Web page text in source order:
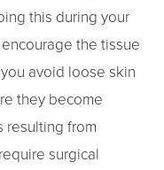
this during your
the tissue
avoid loose skin
they become
resulting from
surgical